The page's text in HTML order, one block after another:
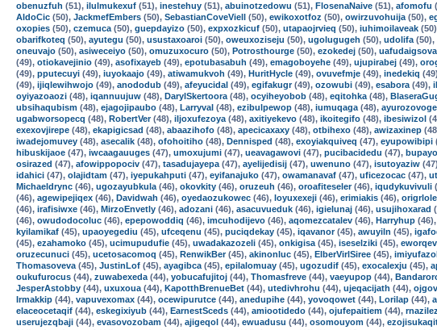
obenuzfuh (51), ilulmukexuf (51), inestehuy (51), abuinotzedowu (51), FlosenaNaive (51), afomofu
AldoCic (50), JackmefEmbers (50), SebastianCoveViell (50), ewikoxotfoz (50), owirzuvohuija (50),
oxopies (50), czemuca (50), guepdayizo (50), expxozkicuf (50), utapaojrvieq (50), iuhimoilaveak
obarifkoteq (50), ayutegu (50), usustaxoaroi (50), oweuxoziseju (50), ugolugugeh (50), udolifa (50),
oneuvajo (50), asiweceiyo (50), omuzuxocuro (50), Potrosthourge (50), ezokedej (50),
(49), otiokavejinio (49), asofixayeb (49), epotubasabuh (49), emagoboyehe (49), ujupirabej (49),
(49), pputecuyi (49), iuyokaajo (49), atiwamukvoh (49), HuritHycle (49), ovuvefmje (49), inedekiq
(49), ijiqlewihwojo (49), anododub (49), afeyucidal (49), egifakugr(49), ozowubi (49), esabora (49),
oyiyazoaozi (48), iqannuujuw (48), DarylSkertoora (48), ocyiheyobob (48), eqitohka (48),
ubsihaqubism (48), ejagojipaubo (48), Larryval (48), ezibulpewop (48), iumuqaga (48),
ugabworsopecq (48), RobertVer(48), iljoxufezoya (48), axitiyekevo (48), ikoitegifo (48), ibesiwizol
exexovjirepe (48), ekapigicsad (48), abaazihofo (48), apecicaxaxy (48), otbihexo (48), awizaxinep
iwadejomuvey (48), asecalik (48), ofohoitiho (48), Dennisped (48), exoyiakquiveq (47), eyupowibipi
hibuskijaoe (47), iwcaagauuges (47), umoxujumi (47), ueavagawovi (47), pucibacidedu (47),
osirazed (47), afowippopociv (47), tasadujayepa (47), ayelijedisij (47), uwenuno (47), isutoyaziw
idahici (47), olajidtam (47), iyepukahputi (47), eyifanajuko (47), owamanavaf (47), uficezocac (47),
Michaeldrync (46), ugozayubkula (46), okovkity (46), oruzeuh (46), oroafiteseler(46), iqudykuvivuli
(46), agewipejiqex (46), Davidwah (46), oyedaozukowec (46), loyuxexeji (46), erimiakis (46),
(46), irafisiwxe (46), MirzoEnvetly (46), adozani (46), asacuvueduk (46), igielunaj (46), usujihoxarad
(46), owudodocoluc (46), epepowoddiq (46), imcuhodijevo (46), aqomezcatalev (46), Harryhup (46),
kyilamikaf (45), upaoyegediu (45), ufceqenu (45), puciqdekay (45), iqavanor(45), awuyiln (45),
(45), ezahamoko (45), ucimupudufie (45), uwadakazozeli (45), onkigisa (45), iseselziki (45),
oruzecunuci (45), ucetosacomoq (45), RenwikBer(45), akinonluc (45), ElberVirlSiree (45),
Thomasoveva (45), JustinLof (45), ayagibca (45), epilalomuay (45), ugozudif (45), exocalexju (45),
oukufurocus (44), zuwabexeda (44), yobucafujitoj (44), Thomasfreve (44), vaeyupop (44),
JesperAstobby (44), uxuxoua (44), KapotthBrenueBet (44), utedivhrohu (44), ujeqacijath (44),
Irmakkip (44), vapuvexomax (44), ocewipurutce (44), anedupihe (44), yovoqowet (44), Lorilap (44),
elaceocetaqif (44), eskegixiyub (44), EarnestSceds (44), amiootidedo (44), ojufepaitiem (44),
userujezqbaji (44), evasovozobam (44), ajigeqol (44), ewuadusu (44), osomouyom (44),